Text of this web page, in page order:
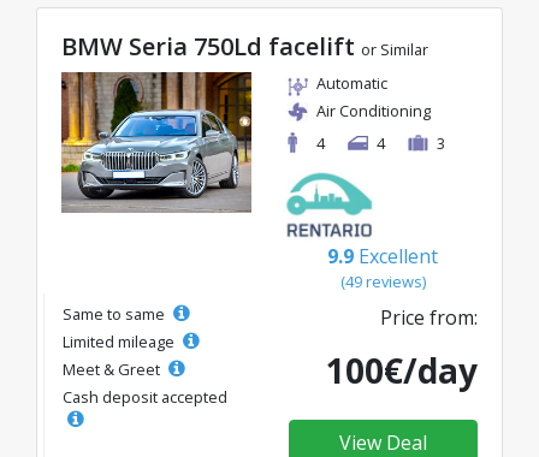
BMW Seria 750Ld facelift or Similar
Automatic
Air Conditioning
4
4 3
9.9 Excellent
(49 reviews)
Same to same
Limited mileage
Meet & Greet
Cash deposit accepted
Price from:
100€/day
View Deal